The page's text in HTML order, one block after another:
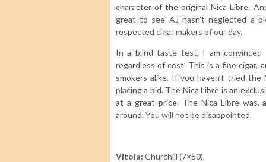
character of the original Nica Libre.
great to see AJ hasn’t neglected a
respected cigar makers of our day.
In a blind taste test, I am
regardless of cost. This is a fine cigar,
smokers alike. If you haven’t tried
placing a bid. The Nica Libre is an
at a great price. The Nica Libre was,
around. You will not be disappointed.
Vitola: Churchill (7×50).